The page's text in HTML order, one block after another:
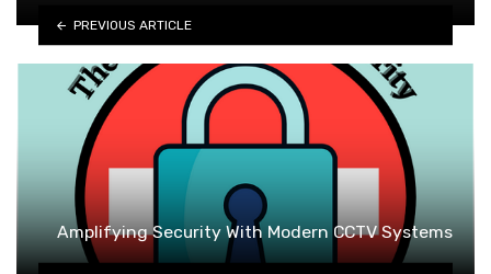
PREVIOUS ARTICLE
Amplifying Security With Modern CCTV Systems